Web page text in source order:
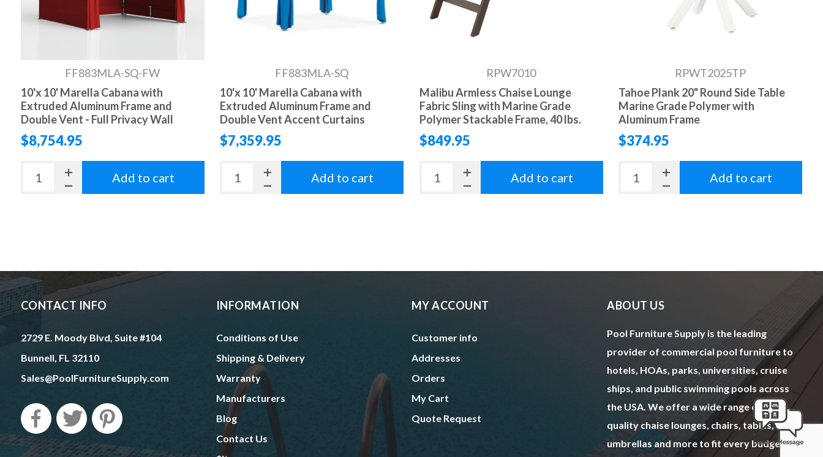
FF883MLA-SQ-FW
10'x 10' Marella Cabana with
Extruded Aluminum Frame and
Double Vent - Full Privacy Wall
$8,754.95
Add to cart
FF883MLA-SQ
10'x 10' Marella Cabana with
Extruded Aluminum Frame and
Double Vent Accent Curtains
$7,359.95
Add to cart
RPW7010
Malibu Armless Chaise Lounge
Fabric Sling with Marine Grade
Polymer Stackable Frame, 40 lbs.
$849.95
Add to cart
RPWT2025TP
Tahoe Plank 20" Round Side Table
Marine Grade Polymer with
Aluminum Frame
$374.95
Add to cart
CONTACT INFO
2729 E. Moody Blvd, Suite #104
Bunnell, FL 32110
Sales@PoolFurnitureSupply.com
INFORMATION
Conditions of Use
Shipping & Delivery
Warranty
Manufacturers
Blog
Contact Us
MY ACCOUNT
Customer info
Addresses
Orders
My Cart
Quote Request
ABOUT US
Pool Furniture Supply is the leading
provider of commercial pool furniture to
hotels, HOAs, parks, universities, cruise
ships, and public swimming pools across
the USA. We offer a wide range of top
quality chaise lounges, chairs, tables,
umbrellas and more to fit every budget